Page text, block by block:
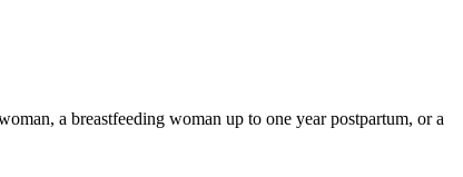
a breastfeeding woman up to one year postpartum, or a